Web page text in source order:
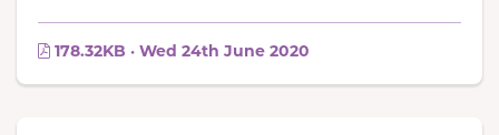
178.32KB · Wed 24th June 2020